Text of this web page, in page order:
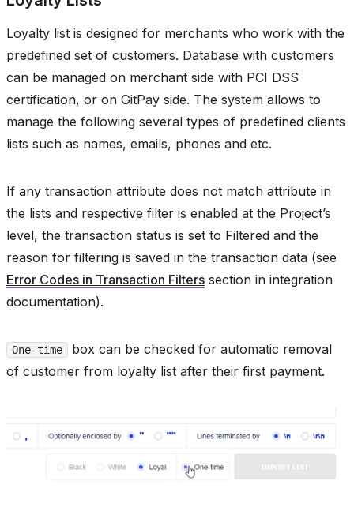
Loyalty list is designed for merchants who work with the
predefined set of customers. Database with customers
can be managed on merchant side with PCI DSS
certification, or on GitPay side. The system allows to
manage the following several types of predefined clients
lists such as names, emails, phones and etc.
If any transaction attribute does not match attribute in
the lists and respective filter is enabled at the Project’s
level, the transaction status is set to Filtered and the
reason for filtering is saved in the transaction data (see
Error Codes in Transaction Filters section in integration
documentation).
One-time
box can be checked for automatic removal
of customer from loyalty list after their first payment.